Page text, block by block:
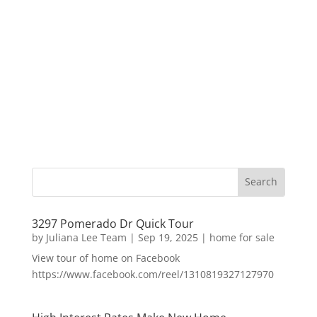
3297 Pomerado Dr Quick Tour
by Juliana Lee Team | Sep 19, 2025| home for sale
View tour of home on Facebook
https://www.facebook.com/reel/1310819327127970